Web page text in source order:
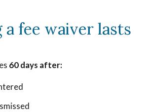
a fee waiver lasts
60 days after: